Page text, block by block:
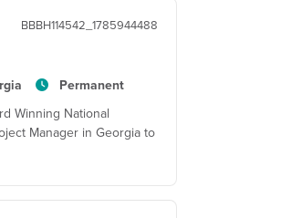
BBBH114542_1785944488
Permanent
Winning National
Manager in Georgia to